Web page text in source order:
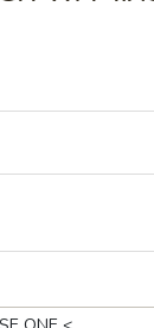
鸡面汤
汤